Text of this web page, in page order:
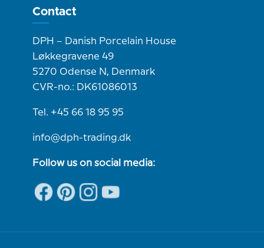
Contact
DPH – Danish Porcelain House
Løkkegravene 49
5270 Odense N, Denmark
CVR-no.: DK61086013
Tel. +45 66 18 95 95
info@dph-trading.dk
Follow us on social media: